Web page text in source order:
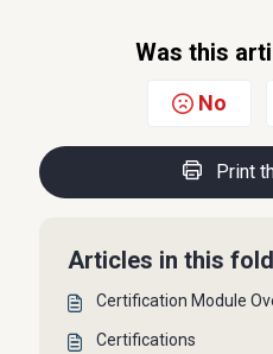
Was this
No
Print
Articles in this
Certification Module
Certifications